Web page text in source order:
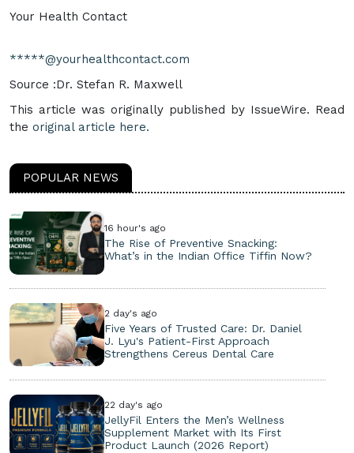
Your Health Contact
*****@yourhealthcontact.com
Source :Dr. Stefan R. Maxwell
This article was originally published by IssueWire. Read
the original article here.
POPULAR NEWS
16 hour's ago
The Rise of Preventive Snacking:
What’s in the Indian Office Tiffin Now?
2 day's ago
Five Years of Trusted Care: Dr. Daniel
J. Lyu's Patient-First Approach
Strengthens Cereus Dental Care
22 day's ago
JellyFil Enters the Men’s Wellness
Supplement Market with Its First
Product Launch (2026 Report)